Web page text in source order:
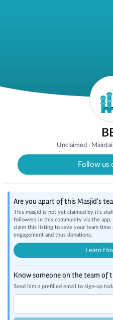
Unclaimed·
Follow us
Are you apart of this Masjid's
This masjid is not yet claimed by it's
followers in this community via the
claim this listing to save your team
engagement and thus donations.
Learn
Know someone on the team of
Send him a prefilled email to sign-up